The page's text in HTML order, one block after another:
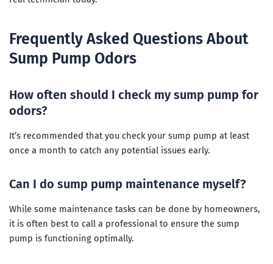
Frequently Asked Questions About
Sump Pump Odors
How often should I check my sump pump for
odors?
It’s recommended that you check your sump pump at least
once a month to catch any potential issues early.
Can I do sump pump maintenance myself?
While some maintenance tasks can be done by homeowners,
it is often best to call a professional to ensure the sump
pump is functioning optimally.